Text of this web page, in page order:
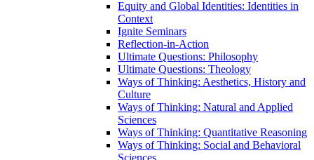
Equity and Global Identities: Identities in
Context
Ignite Seminars
Reflection-​in-​Action
Ultimate Questions: Philosophy
Ultimate Questions: Theology
Ways of Thinking: Aesthetics, History and
Culture
Ways of Thinking: Natural and Applied
Sciences
Ways of Thinking: Quantitative Reasoning
Ways of Thinking: Social and Behavioral
Sciences